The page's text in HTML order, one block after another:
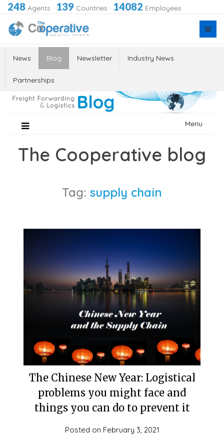
248 Agents · 139 Countries · 14082 Employees
News Blog Newsletter Industry News
Partnerships
Menu
The Cooperative blog
Tag: supply chain
The Chinese New Year: Logistical
problems you might face and
things you can do to prevent it
Posted on February 3, 2021